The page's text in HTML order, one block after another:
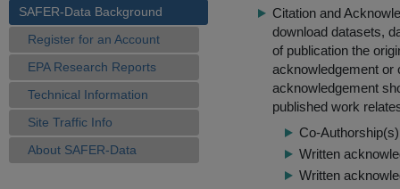
SAFER-Data Background
Register for an Account
EPA Research Reports
Technical Information
Site Traffic Info
About SAFER-Data
Citation and
download datasets,
of publication the
acknowledgement or
acknowledgement
published work
Co-
Written
Written